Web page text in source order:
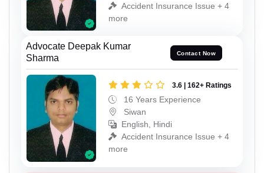
Accident Insurance Issue + 4
more
Advocate Deepak Kumar
Sharma
Contact Now
3.6 | 162+ Ratings
16 Years Experience
Siwan
English, Hindi
Accident Insurance Issue + 4
more